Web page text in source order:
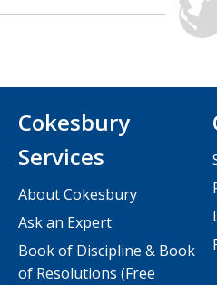
Cokesbury
Services
About Cokesbury
Ask an Expert
Book of Discipline & Book
of Resolutions (Free